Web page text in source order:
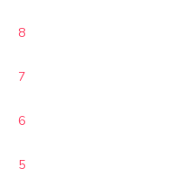
8
7
6
5